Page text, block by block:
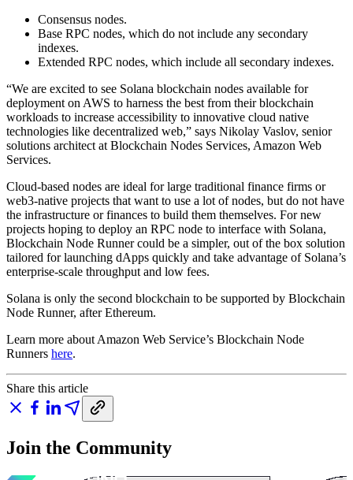
Consensus nodes.
Base RPC nodes, which do not include any secondary
indexes.
Extended RPC nodes, which include all secondary indexes.
“We are excited to see Solana blockchain nodes available for
deployment on AWS to harness the best from their blockchain
workloads to increase accessibility to innovative cloud native
technologies like decentralized web,” says Nikolay Vaslov, senior
solutions architect at Blockchain Nodes Services, Amazon Web
Services.
Cloud-based nodes are ideal for large traditional finance firms or
web3-native projects that want to use a lot of nodes, but do not have
the infrastructure or finances to build them themselves. For new
projects hoping to deploy an RPC node to interface with Solana,
Blockchain Node Runner could be a simpler, out of the box solution
tailored for launching dApps quickly and take advantage of Solana’s
enterprise-scale throughput and low fees.
Solana is only the second blockchain to be supported by Blockchain
Node Runner, after Ethereum.
Learn more about Amazon Web Service’s Blockchain Node
Runners here.
Share this article
Join the Community